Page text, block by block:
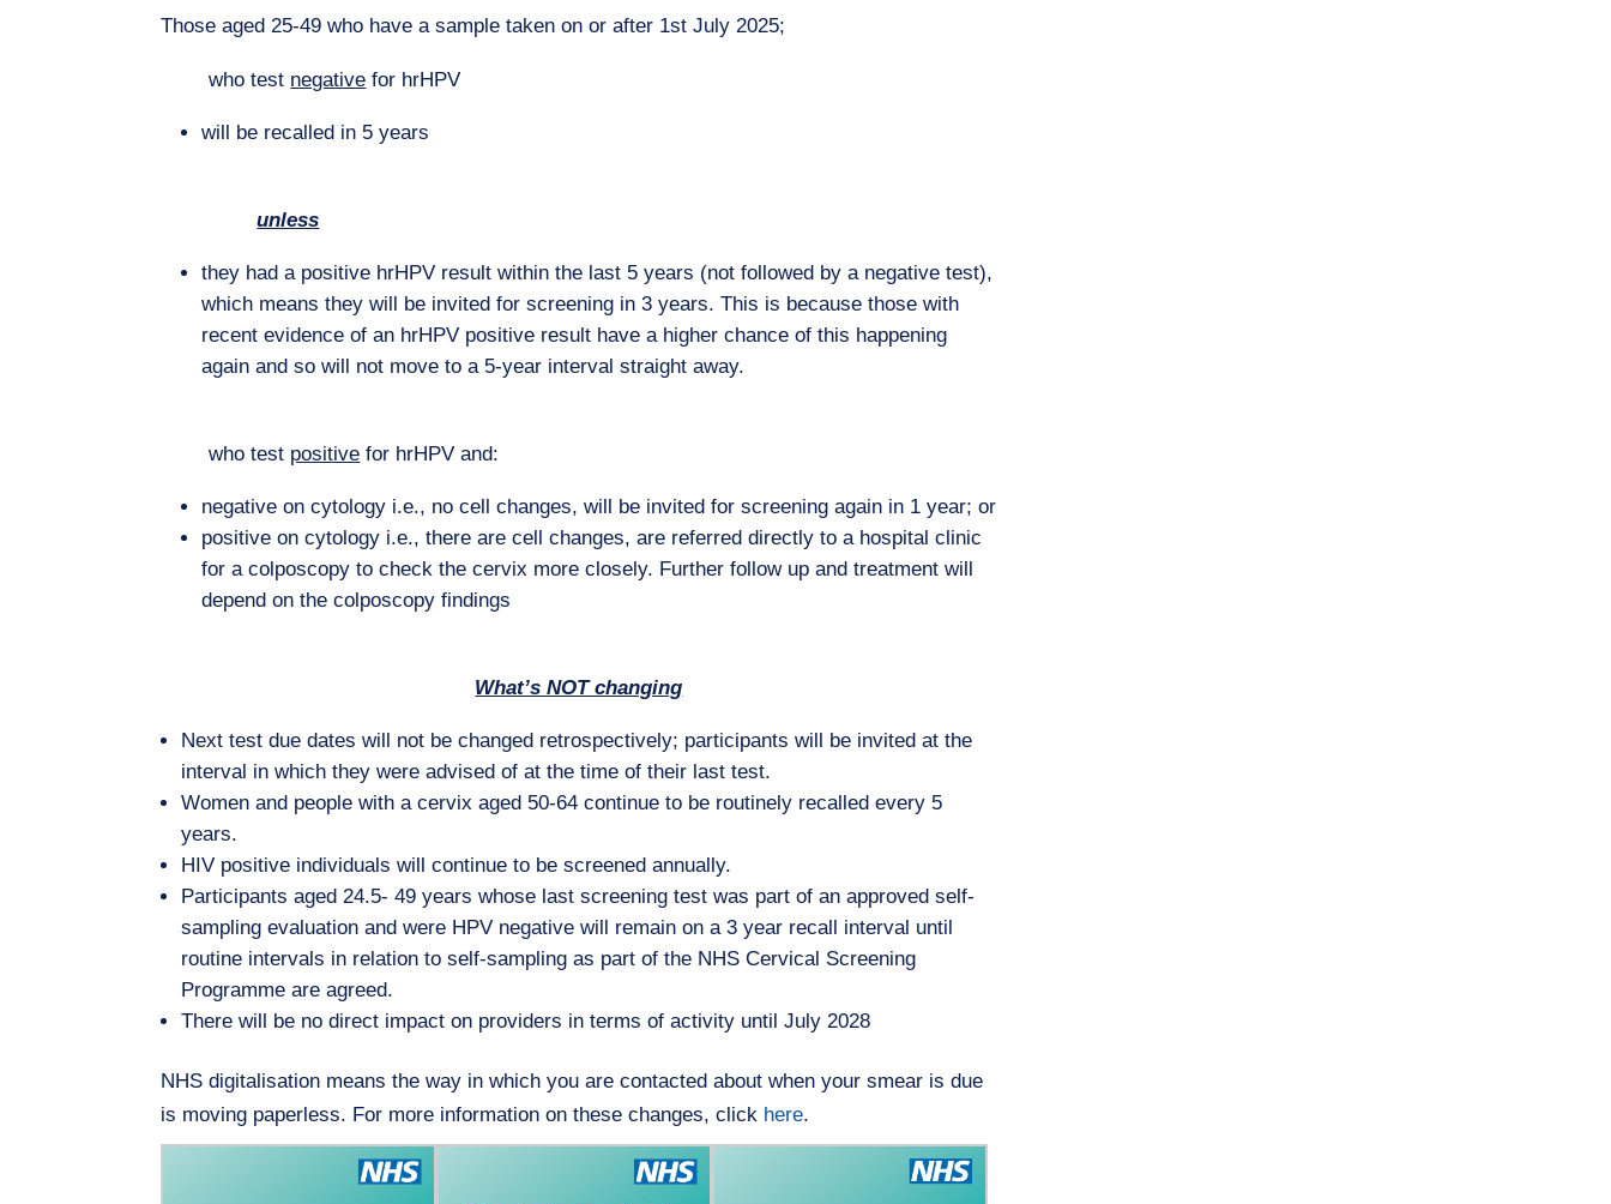
Those aged 25-49 who have a sample taken on or after 1st July 2025;
who test negative for hrHPV
will be recalled in 5 years
unless
they had a positive hrHPV result within the last 5 years (not followed by a negative test),
which means they will be invited for screening in 3 years. This is because those with
recent evidence of an hrHPV positive result have a higher chance of this happening
again and so will not move to a 5-year interval straight away.
who test positive for hrHPV and:
negative on cytology i.e., no cell changes, will be invited for screening again in 1 year; or
positive on cytology i.e., there are cell changes, are referred directly to a hospital clinic
for a colposcopy to check the cervix more closely. Further follow up and treatment will
depend on the colposcopy findings
What’s NOT changing
Next test due dates will not be changed retrospectively; participants will be invited at the
interval in which they were advised of at the time of their last test.
Women and people with a cervix aged 50-64 continue to be routinely recalled every 5
years.
HIV positive individuals will continue to be screened annually.
Participants aged 24.5- 49 years whose last screening test was part of an approved self-
sampling evaluation and were HPV negative will remain on a 3 year recall interval until
routine intervals in relation to self-sampling as part of the NHS Cervical Screening
Programme are agreed.
There will be no direct impact on providers in terms of activity until July 2028
NHS digitalisation means the way in which you are contacted about when your smear is due
is moving paperless. For more information on these changes, click here.